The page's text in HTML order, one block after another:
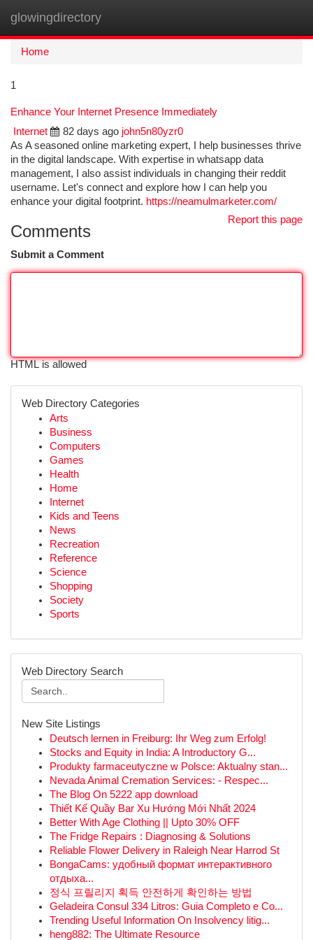
glowingdirectory
Home
1
Enhance Your Internet Presence Immediately
Internet
82 days ago john5n80yzr0
As A seasoned online marketing expert, I help businesses thrive
in the digital landscape. With expertise in whatsapp data
management, I also assist individuals in changing their reddit
username. Let's connect and explore how I can help you
enhance your digital footprint. https://neamulmarketer.com/
Report this page
Comments
Submit a Comment
HTML is allowed
Web Directory Categories
Arts
Business
Computers
Games
Health
Home
Internet
Kids and Teens
News
Recreation
Reference
Science
Shopping
Society
Sports
Web Directory Search
New Site Listings
Deutsch lernen in Freiburg: Ihr Weg zum Erfolg!
Stocks and Equity in India: A Introductory G...
Produkty farmaceutyczne w Polsce: Aktualny stan...
Nevada Animal Cremation Services: - Respec...
The Blog On 5222 app download
Thiết Kế Quầy Bar Xu Hướng Mới Nhất 2024
Better With Age Clothing || Upto 30% OFF
The Fridge Repairs : Diagnosing & Solutions
Reliable Flower Delivery in Raleigh Near Harrod St
BongaCams: удобный формат интерактивного
отдыха...
정식 프릴리지 획득 안전하게 확인하는 방법
Geladeira Consul 334 Litros: Guia Completo e Co...
Trending Useful Information On Insolvency litig...
heng882: The Ultimate Resource